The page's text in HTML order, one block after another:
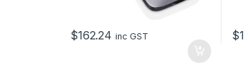
$162.24 inc GST $